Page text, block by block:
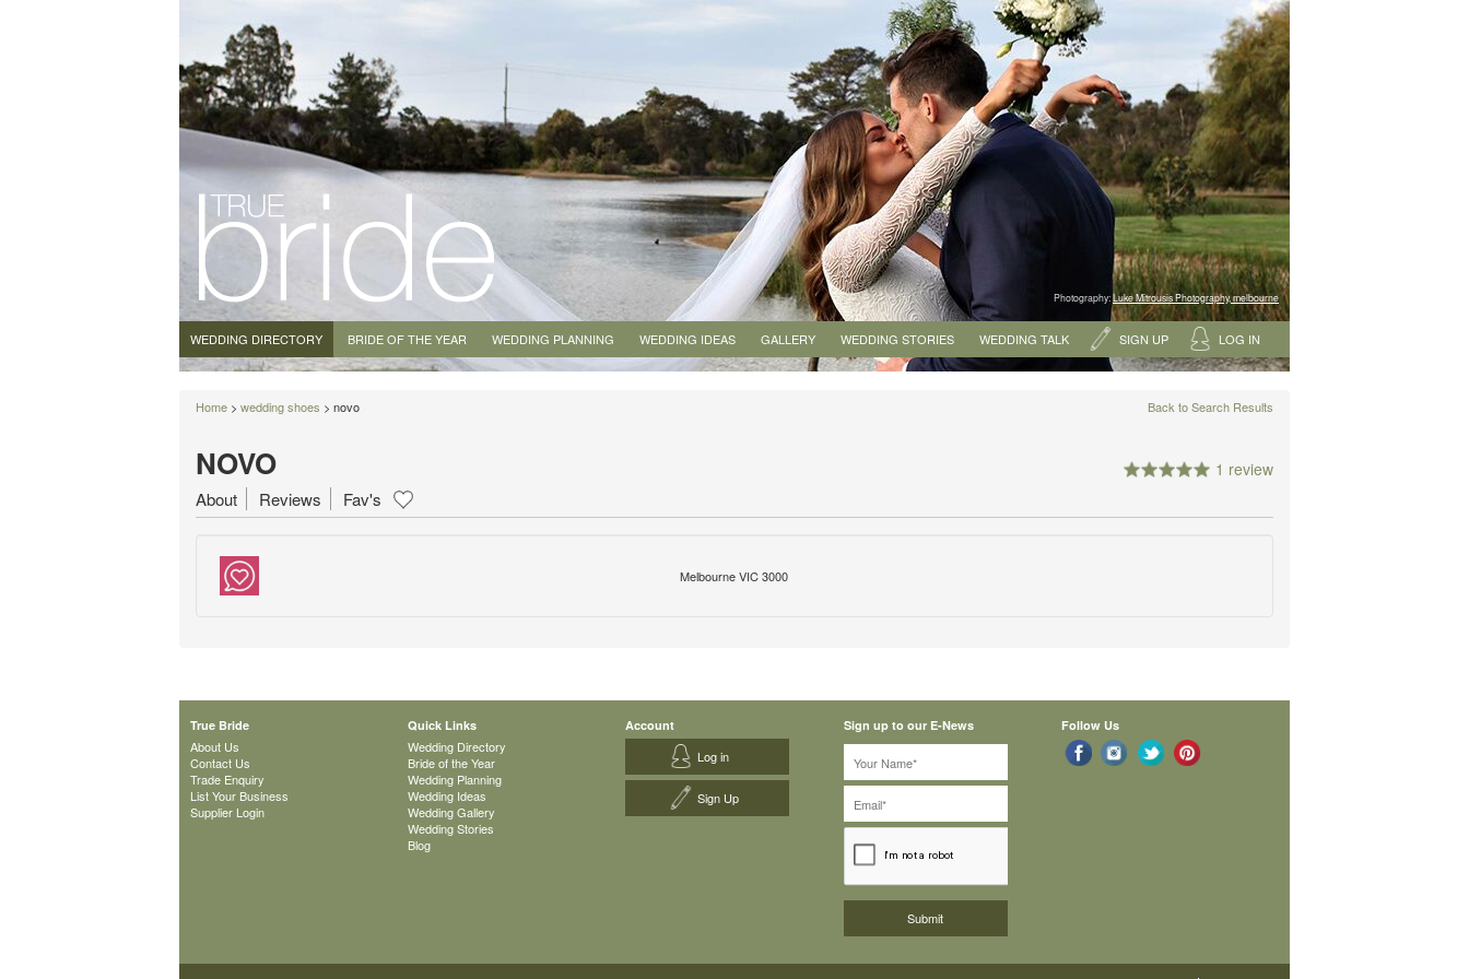
Photography:Luke Mitrousis Photography, melbourne
WEDDING DIRECTORY BRIDE OF THE YEAR WEDDING PLANNING WEDDING IDEAS GALLERY WEDDING STORIES WEDDING TALK SIGN UP LOG IN
Home > wedding shoes > novo Back to Search Results
NOVO 1 review
About Reviews Fav's
Melbourne VIC 3000
True Bride
About Us
Contact Us
Trade Enquiry
List Your Business
Supplier Login
Quick Links
Wedding Directory
Bride of the Year
Wedding Planning
Wedding Ideas
Wedding Gallery
Wedding Stories
Blog
Account
Log in
Sign Up
Sign up to our E-News Follow Us